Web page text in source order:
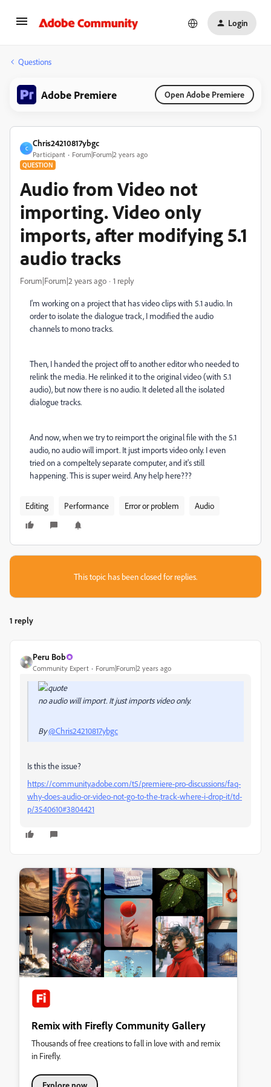
Login
Questions
Adobe Premiere Open Adobe Premiere
C
Chris24210817ybgc
Participant Forum|Forum|2 years ago
QUESTION
Audio from Video not
importing. Video only
imports, after modifying 5.1
audio tracks
Forum|Forum|2 years ago 1 reply
I'm working on a project that has video clips with 5.1 audio. In
order to isolate the dialogue track, I modified the audio
channels to mono tracks.
Then, I handed the project off to another editor who needed to
relink the media. He relinked it to the original video (with 5.1
audio), but now there is no audio. It deleted all the isolated
dialogue tracks.
And now, when we try to reimport the original file with the 5.1
audio, no audio will import. It just imports video only. I even
tried on a compeltely separate computer, and it's still
happening. This is super weird. Any help here???
Editing Performance Error or problem Audio
This topic has been closed for replies.
1 reply
Peru Bob
Community Expert Forum|Forum|2 years ago
no audio will import. It just imports video only.
By@Chris24210817ybgc
Is this the issue?
https://community.adobe.com/t5/premiere-pro-discussions/faq-
why-does-audio-or-video-not-go-to-the-track-where-i-drop-it/td-
p/3540610#3804421
Remix with Firefly Community Gallery
Thousands of free creations to fall in love with and remix
in Firefly.
Explore now